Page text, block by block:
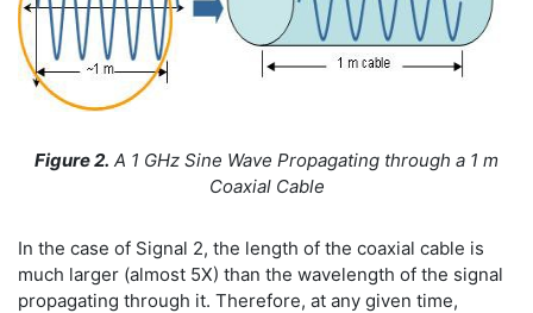
Figure 2. A 1 GHz Sine Wave Propagating through a 1 m
Coaxial Cable
In the case of Signal 2, the length of the coaxial cable is
much larger (almost 5X) than the wavelength of the signal
propagating through it. Therefore, at any given time,